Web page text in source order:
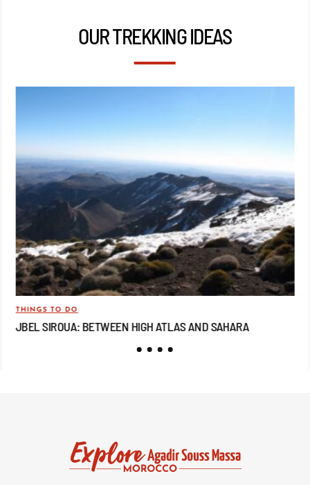
OUR TREKKING IDEAS
THINGS TO DO
JBEL SIROUA: BETWEEN HIGH ATLAS AND SAHARA